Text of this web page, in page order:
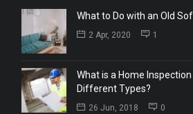
What to Do with an Old
2 Apr, 2020 1
What is a Home
Different Types?
26 Jun, 2018 0